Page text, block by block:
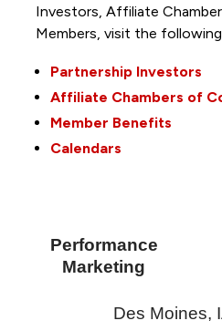
Investors, Affiliate
Members, visit the
Partnership Investors
Affiliate Chambers of
Member Benefits
Calendars
Performance
Marketing
Des Moines,